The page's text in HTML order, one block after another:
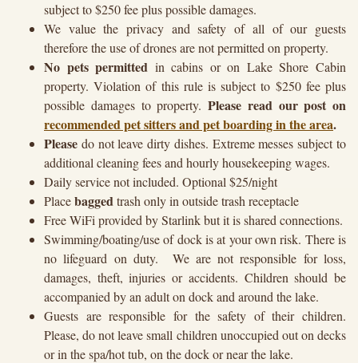
subject to $250 fee plus possible damages.
We value the privacy and safety of all of our guests
therefore the use of drones are not permitted on property.
No pets permitted in cabins or on Lake Shore Cabin
property. Violation of this rule is subject to $250 fee plus
possible damages to property. Please read our post on
recommended pet sitters and pet boarding in the area.
Please do not leave dirty dishes. Extreme messes subject to
additional cleaning fees and hourly housekeeping wages.
Daily service not included. Optional $25/night
Placebaggedtrash only in outside trash receptacle
Free WiFi provided by Starlink but it is shared connections.
Swimming/boating/use of dock is at your own risk. There is
no lifeguard on duty. We are not responsible for loss,
damages, theft, injuries or accidents. Children should be
accompanied by an adult on dock and around the lake.
Guests are responsible for the safety of their children.
Please, do not leave small children unoccupied out on decks
or in the spa/hot tub, on the dock or near the lake.